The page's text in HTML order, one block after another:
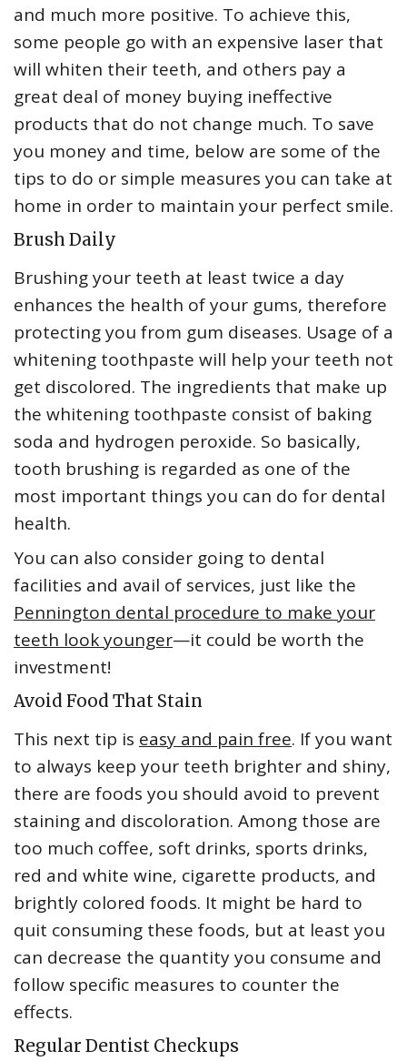
and much more positive. To achieve this,
some people go with an expensive laser that
will whiten their teeth, and others pay a
great deal of money buying ineffective
products that do not change much. To save
you money and time, below are some of the
tips to do or simple measures you can take at
home in order to maintain your perfect smile.
Brush Daily
Brushing your teeth at least twice a day
enhances the health of your gums, therefore
protecting you from gum diseases. Usage of a
whitening toothpaste will help your teeth not
get discolored. The ingredients that make up
the whitening toothpaste consist of baking
soda and hydrogen peroxide. So basically,
tooth brushing is regarded as one of the
most important things you can do for dental
health.
You can also consider going to dental
facilities and avail of services, just like the
Pennington dental procedure to make your
teeth look younger—it could be worth the
investment!
Avoid Food That Stain
This next tip is easy and pain free. If you want
to always keep your teeth brighter and shiny,
there are foods you should avoid to prevent
staining and discoloration. Among those are
too much coffee, soft drinks, sports drinks,
red and white wine, cigarette products, and
brightly colored foods. It might be hard to
quit consuming these foods, but at least you
can decrease the quantity you consume and
follow specific measures to counter the
effects.
Regular Dentist Checkups